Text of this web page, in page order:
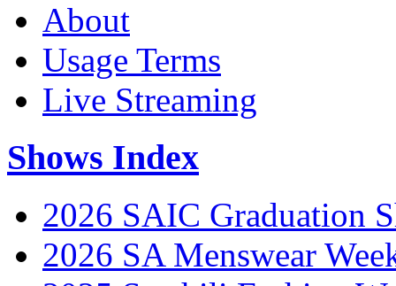
About
Usage Terms
Live Streaming
Shows Index
2026 SAIC Graduation
2026 SA Menswear